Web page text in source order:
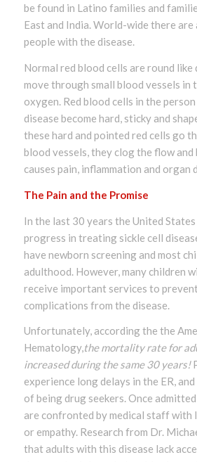
be found in Latino families and
East and India. World-wide there
people with the disease.
Normal red blood cells are round like
move through small blood vessels in
oxygen. Red blood cells in the
disease become hard, sticky and
these hard and pointed red cells go
blood vessels, they clog the flow and
causes pain, inflammation and organ
The Pain and the Promise
In the last 30 years the United
progress in treating sickle cell
have newborn screening and most
adulthood. However, many children
receive important services to
complications from the disease.
Unfortunately, according the the
Hematology,the mortality rate for
increased during the same 30 years!
experience long delays in the ER,
of being drug seekers. Once
are confronted by medical staff with
or empathy. Research from Dr.
that adults with this disease lack